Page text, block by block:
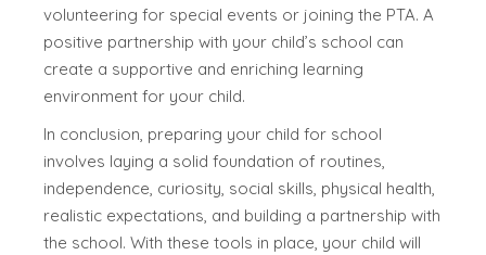
volunteering for special events or joining the PTA. A
positive partnership with your child’s school can
create a supportive and enriching learning
environment for your child.
In conclusion, preparing your child for school
involves laying a solid foundation of routines,
independence, curiosity, social skills, physical health,
realistic expectations, and building a partnership with
the school. With these tools in place, your child will